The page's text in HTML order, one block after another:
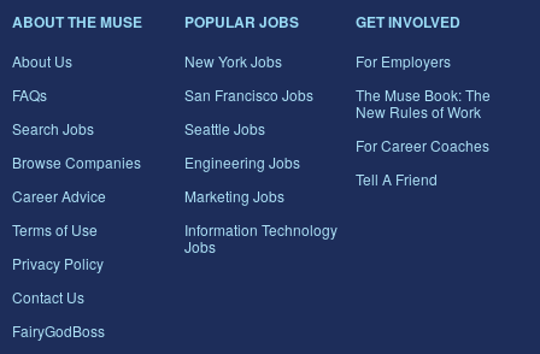
ABOUT THE MUSE
About Us
FAQs
Search Jobs
Browse Companies
Career Advice
Terms of Use
Privacy Policy
Contact Us
FairyGodBoss
POPULAR JOBS
New York Jobs
San Francisco Jobs
Seattle Jobs
Engineering Jobs
Marketing Jobs
Information Technology
Jobs
GET INVOLVED
For Employers
The Muse Book: The
New Rules of Work
For Career Coaches
Tell A Friend